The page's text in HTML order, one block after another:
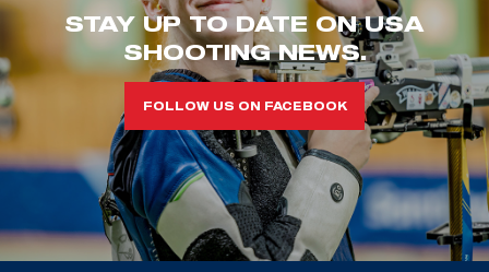
STAY UP TO DATE ON USA
SHOOTING NEWS.
FOLLOW US ON FACEBOOK